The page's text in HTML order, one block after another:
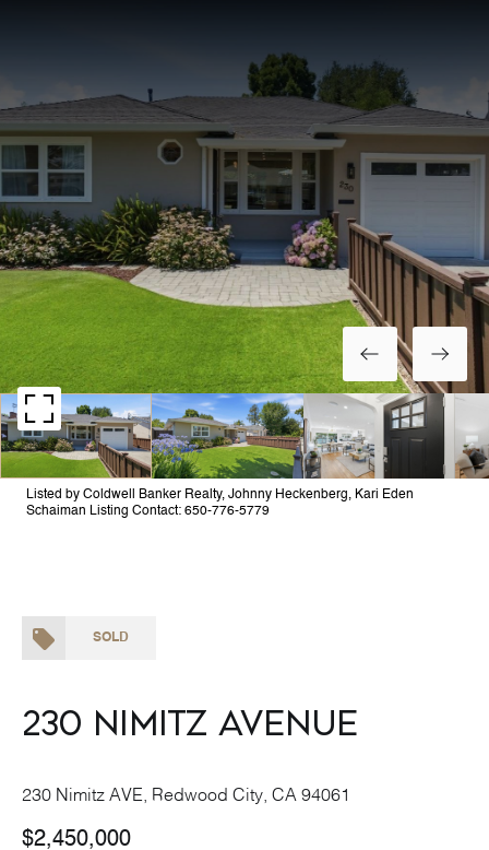
Listed by Coldwell Banker Realty, Johnny Heckenberg, Kari Eden
Schaiman Listing Contact: 650-776-5779
SOLD
230 Nimitz Avenue
230 Nimitz AVE, Redwood City, CA 94061
$2,450,000